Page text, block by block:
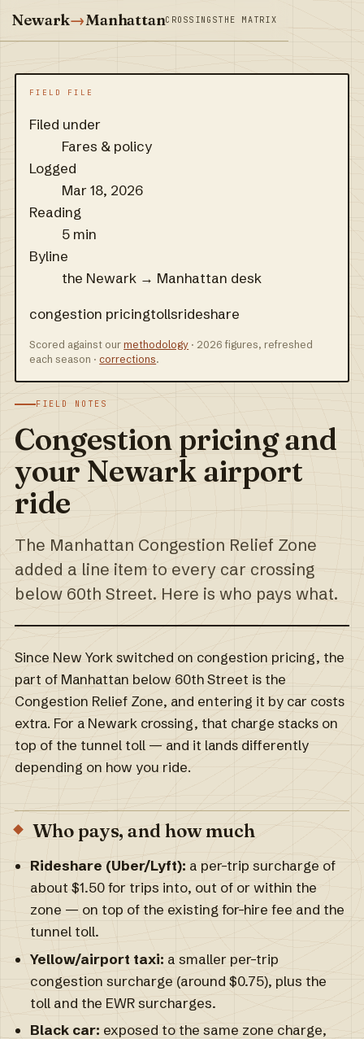
Newark→ManhattanCROSSINGSTHE MATRIX
FIELD FILE
Filed under
Fares & policy
Logged
Mar 18, 2026
Reading
5 min
Byline
the Newark → Manhattan desk
congestion pricingtollsrideshare
Scored against ourmethodology · 2026 figures, refreshed
each season ·corrections.
FIELD NOTES
Congestion pricing and
your Newark airport
ride
The Manhattan Congestion Relief Zone
added a line item to every car crossing
below 60th Street. Here is who pays what.
Since New York switched on congestion pricing, the
part of Manhattan below 60th Street is the
Congestion Relief Zone, and entering it by car costs
extra. For a Newark crossing, that charge stacks on
top of the tunnel toll — and it lands differently
depending on how you ride.
Who pays, and how much
Rideshare (Uber/Lyft): a per-trip surcharge of
about $1.50 for trips into, out of or within the
zone — on top of the existing for-hire fee and the
tunnel toll.
Yellow/airport taxi: a smaller per-trip
congestion surcharge (around $0.75), plus the
toll and the EWR surcharges.
Black car: exposed to the same zone charge,